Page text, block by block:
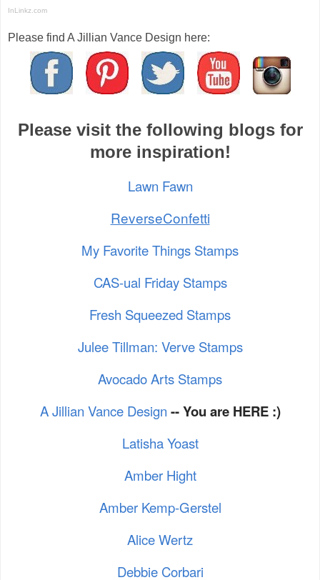
InLinkz.com
Please find A Jillian Vance Design here:
Please visit the following blogs for
more inspiration!
Lawn Fawn
ReverseConfetti
My Favorite Things Stamps
CAS-ual Friday Stamps
Fresh Squeezed Stamps
Julee Tillman: Verve Stamps
Avocado Arts Stamps
A Jillian Vance Design -- You are HERE :)
Latisha Yoast
Amber Hight
Amber Kemp-Gerstel
Alice Wertz
Debbie Corbari